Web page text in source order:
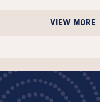
VIEW MORE